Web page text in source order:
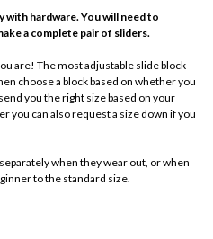
with hardware. You will need to
a complete pair of sliders.
are! The most adjustable slide block
choose a block based on whether you
you the right size based on your
you can also request a size down if you
when they wear out, or when
to the standard size.